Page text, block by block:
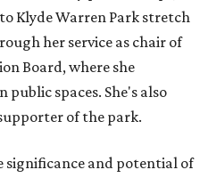
Klyde Warren Park stretch
her service as chair of
Board, where she
spaces. She's also
of the park.
significance and potential of